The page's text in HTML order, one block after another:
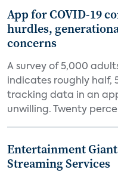
App for COVID-19
hurdles,
concerns
A survey of 5,000
indicates roughly half,
tracking data in an
unwilling. Twenty
Entertainment
Streaming Services